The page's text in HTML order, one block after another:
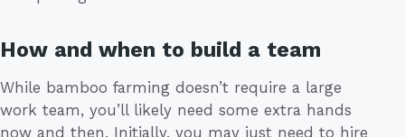
How and when to build a team
While bamboo farming doesn’t require a large
work team, you’ll likely need some extra hands
now and then. Initially, you may just need to hire